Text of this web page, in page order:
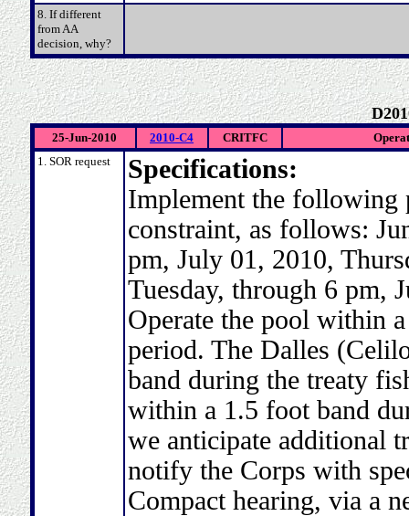
8. If different
from AA
decision, why?
25-Jun-2010 2010-C4 CRITFC
1. SOR request
Specifications:
Implement the following
constraint, as follows:
pm, July 01, 2010,
Tuesday, through 6 pm,
Operate the pool within
period. The Dalles
band during the treaty
within a 1.5 foot band
we anticipate additional
notify the Corps with
Compact hearing, via a